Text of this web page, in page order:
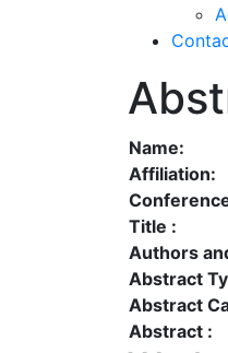
Name:
Affiliation:
Title :
Authors
Abstract
Abstract
Abstract :